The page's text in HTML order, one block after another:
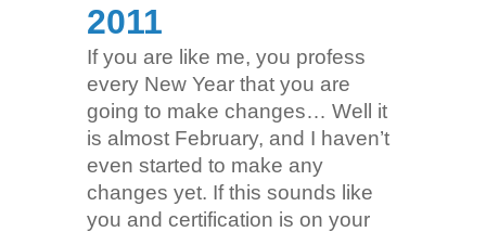
2011
If you are like me, you profess
every New Year that you are
going to make changes… Well it
is almost February, and I haven’t
even started to make any
changes yet. If this sounds like
you and certification is on your